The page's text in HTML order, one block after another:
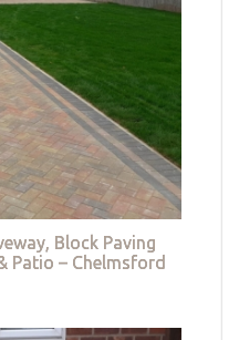
Block Paving
Patio – Chelmsford